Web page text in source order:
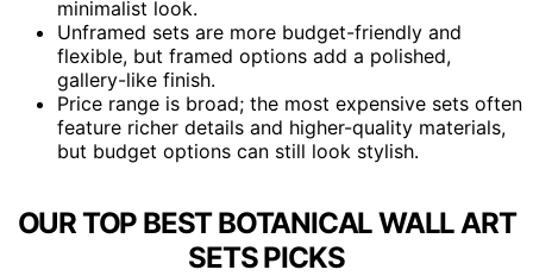
minimalist look.
Unframed sets are more budget-friendly and
flexible, but framed options add a polished,
gallery-like finish.
Price range is broad; the most expensive sets often
feature richer details and higher-quality materials,
but budget options can still look stylish.
OUR TOP BEST BOTANICAL WALL ART
SETS PICKS